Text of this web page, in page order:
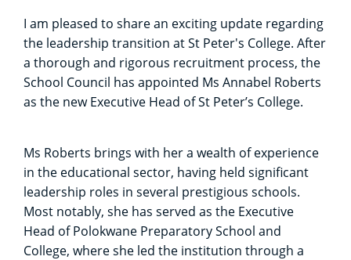
I am pleased to share an exciting update regarding
the leadership transition at St Peter's College. After
a thorough and rigorous recruitment process, the
School Council has appointed Ms Annabel Roberts
as the new Executive Head of St Peter’s College.
Ms Roberts brings with her a wealth of experience
in the educational sector, having held significant
leadership roles in several prestigious schools.
Most notably, she has served as the Executive
Head of Polokwane Preparatory School and
College, where she led the institution through a